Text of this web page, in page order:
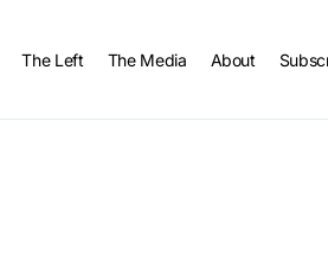
The Left The Media About